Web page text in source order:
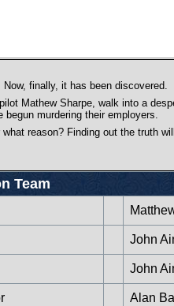
finally, it has been discovered.
Mathew Sharpe, walk into a
murdering their employers.
reason? Finding out the truth
Team
John
John
Alan